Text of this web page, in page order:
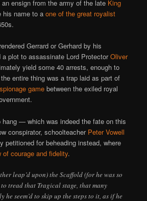
ensign from the army of the late King
his name to aone of the great royalist
Gerrard or Gerhard by his
plot to assassinate Lord ProtectorOliver
yield some 40 arrests, enough to
entire thing was a trap laid as part of
game between the exiled royal
hang — which was indeed the fate on this
conspirator, schoolteacher Peter Vowell
for beheading instead, where
of courage and fidelity.
leap’d upon) the Scaffold (for he was so
tread that Tragical stage, that many
he seem’d to skip up the steps to it, as if he